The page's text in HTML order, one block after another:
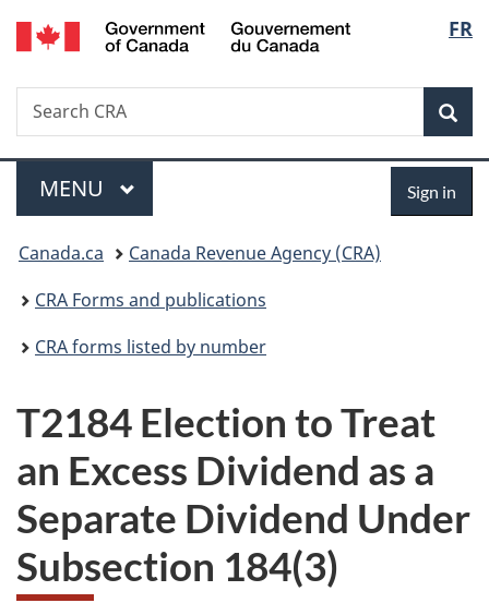
Skip
to
Skip
to
Switch
to
FR
Search
Search
CRA
Menu
MAIN
MENU Sign in
You
are
here:
Canada.ca
Canada Revenue Agency (CRA)
CRA Forms and publications
CRA forms listed by number
T2184 Election to Treat
an Excess Dividend as a
Separate Dividend Under
Subsection 184(3)